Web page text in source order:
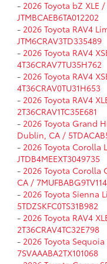
- 2026 Toyota bZ
JTMBCAEB6TA012202
- 2026 Toyota RAV4
JTM6CRAV3TD335489
- 2026 Toyota RAV4
4T36CRAV7TU35H762
- 2026 Toyota RAV4
4T36CRAV0TU31H653
- 2026 Toyota RAV4
2T36CRAV1TC35E681
- 2026 Toyota Grand
Dublin, CA /
- 2026 Toyota Corolla
JTDB4MEEXT3049735
- 2026 Toyota Corolla
CA /
- 2026 Toyota Sienna
5TDZSKFC0TS31B982
- 2026 Toyota RAV4
2T36CRAV4TC32E798
- 2026 Toyota
7SVAAABA2TX101068